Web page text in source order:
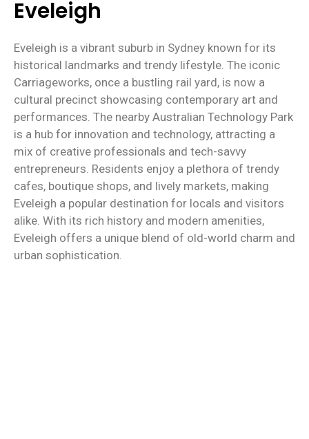
Eveleigh
Eveleigh is a vibrant suburb in Sydney known for its
historical landmarks and trendy lifestyle. The iconic
Carriageworks, once a bustling rail yard, is now a
cultural precinct showcasing contemporary art and
performances. The nearby Australian Technology Park
is a hub for innovation and technology, attracting a
mix of creative professionals and tech-savvy
entrepreneurs. Residents enjoy a plethora of trendy
cafes, boutique shops, and lively markets, making
Eveleigh a popular destination for locals and visitors
alike. With its rich history and modern amenities,
Eveleigh offers a unique blend of old-world charm and
urban sophistication.